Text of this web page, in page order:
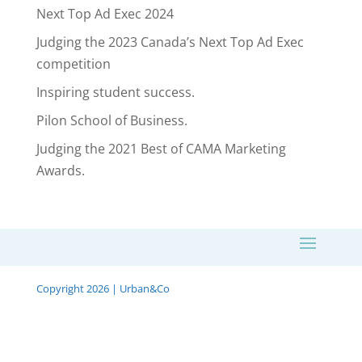
Next Top Ad Exec 2024
Judging the 2023 Canada’s Next Top Ad Exec
competition
Inspiring student success.
Pilon School of Business.
Judging the 2021 Best of CAMA Marketing
Awards.
Copyright 2026 | Urban&Co